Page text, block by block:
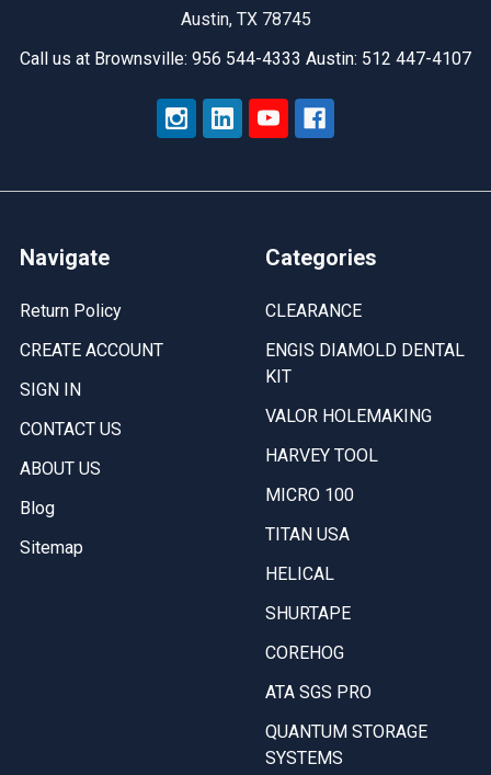
Austin, TX 78745
Call us at Brownsville: 956 544-4333 Austin: 512 447-4107
Navigate
Return Policy
CREATE ACCOUNT
SIGN IN
CONTACT US
ABOUT US
Blog
Sitemap
Categories
CLEARANCE
ENGIS DIAMOLD DENTAL
KIT
VALOR HOLEMAKING
HARVEY TOOL
MICRO 100
TITAN USA
HELICAL
SHURTAPE
COREHOG
ATA SGS PRO
QUANTUM STORAGE
SYSTEMS